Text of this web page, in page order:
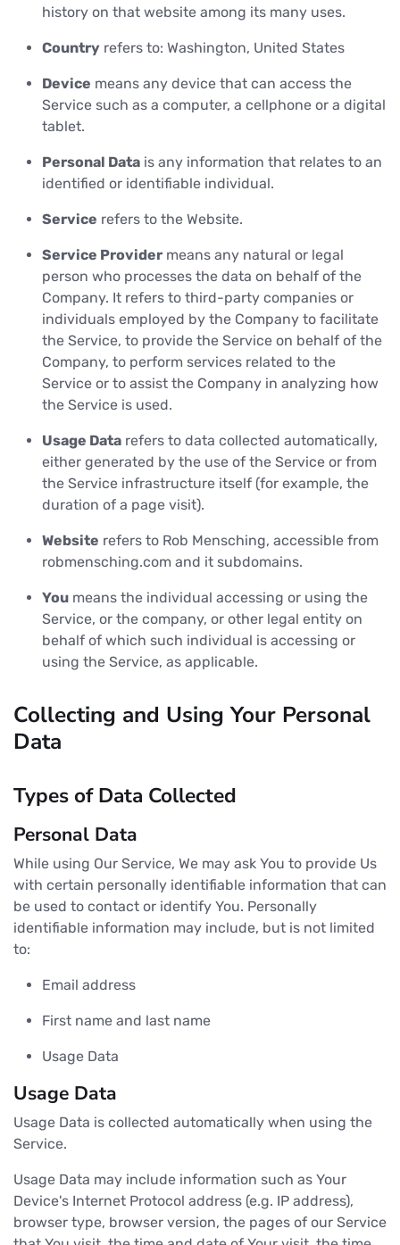
history on that website among its many uses.
Country refers to: Washington, United States
Device means any device that can access the
Service such as a computer, a cellphone or a digital
tablet.
Personal Data is any information that relates to an
identified or identifiable individual.
Service refers to the Website.
Service Provider means any natural or legal
person who processes the data on behalf of the
Company. It refers to third-party companies or
individuals employed by the Company to facilitate
the Service, to provide the Service on behalf of the
Company, to perform services related to the
Service or to assist the Company in analyzing how
the Service is used.
Usage Data refers to data collected automatically,
either generated by the use of the Service or from
the Service infrastructure itself (for example, the
duration of a page visit).
Website refers to Rob Mensching, accessible from
robmensching.com and it subdomains.
You means the individual accessing or using the
Service, or the company, or other legal entity on
behalf of which such individual is accessing or
using the Service, as applicable.
Collecting and Using Your Personal
Data
Types of Data Collected
Personal Data
While using Our Service, We may ask You to provide Us
with certain personally identifiable information that can
be used to contact or identify You. Personally
identifiable information may include, but is not limited
to:
Email address
First name and last name
Usage Data
Usage Data
Usage Data is collected automatically when using the
Service.
Usage Data may include information such as Your
Device's Internet Protocol address (e.g. IP address),
browser type, browser version, the pages of our Service